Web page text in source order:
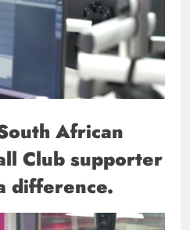
African
Club supporter
difference.